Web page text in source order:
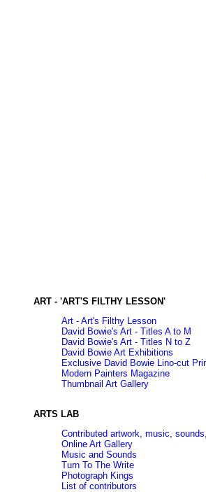
ART - 'ART'S FILTHY LESSON'
Art - Art's Filthy Lesson
David Bowie's Art - Titles A to M
David Bowie's Art - Titles N to Z
David Bowie Art Exhibitions
Exclusive David Bowie Lino-cut
Modern Painters Magazine
Thumbnail Art Gallery
ARTS LAB
Contributed artwork, music,
Online Art Gallery
Music and Sounds
Turn To The Write
Photograph Kings
List of contributors